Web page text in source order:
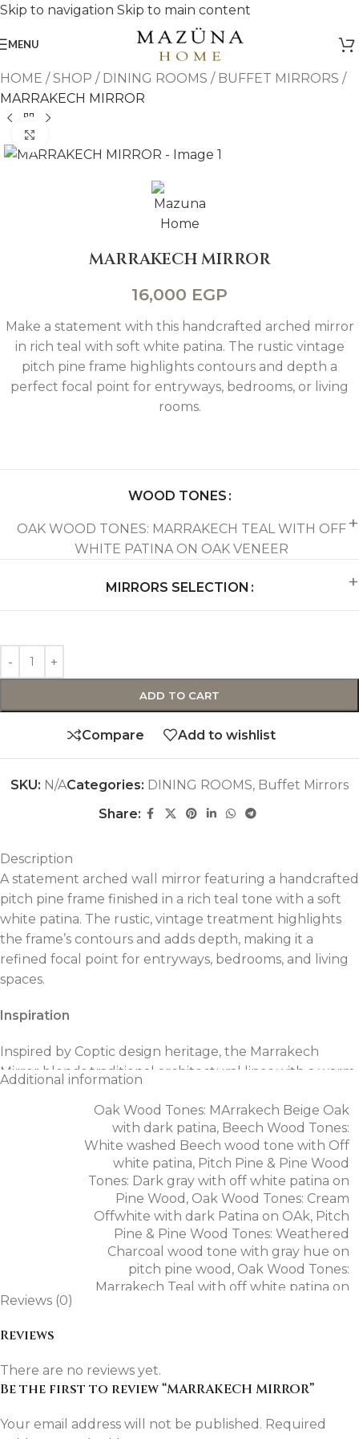
Skip to navigation Skip to main content
MENU
HOME /SHOP / DINING ROOMS / BUFFET MIRRORS /
MARRAKECH MIRROR
MARRAKECH MIRROR
16,000 EGP
Make a statement with this handcrafted arched mirror
in rich teal with soft white patina. The rustic vintage
pitch pine frame highlights contours and depth a
perfect focal point for entryways, bedrooms, or living
rooms.
WOOD TONES
OAK WOOD TONES: MARRAKECH TEAL WITH OFF
WHITE PATINA ON OAK VENEER
MIRRORS SELECTION
ADD TO CART
Compare Add to wishlist
SKU: N/ACategories: DINING ROOMS, Buffet Mirrors
Share:
Description
A statement arched wall mirror featuring a handcrafted
pitch pine frame finished in a rich teal tone with a soft
white patina. The rustic, vintage treatment highlights
the frame’s contours and adds depth, making it a
refined focal point for entryways, bedrooms, and living
spaces.
Inspiration
Inspired by Coptic design heritage, the Marrakech
Mirror blends traditional architectural lines with a warm,
between timeless craftsmanship and contemporary
Materials & Finish
Frame: Solid pitch pine wood.
Finish: Vintage rustic finish in teal with white patina.
Mirror: 4 mm thick mirror glass.
Specification Details
Additional information
Oak Wood Tones: MArrakech Beige Oak
with dark patina, Beech Wood Tones:
White washed Beech wood tone with Off
white patina, Pitch Pine & Pine Wood
Tones: Dark gray with off white patina on
Pine Wood , Oak Wood Tones: Cream
Offwhite with dark Patina on OAk, Pitch
Pine & Pine Wood Tones: Weathered
Charcoal wood tone with gray hue on
pitch pine wood , Oak Wood Tones:
Marrakech Teal with off white patina on
Wood (Mazuna Home signature)
Wood Tones: Dark Chestnut Brown wood
Pitch Pine & Pine Wood Tones: White
Reviews (0)
Reviews
There are no reviews yet.
Be the first to review “MARRAKECH MIRROR”
Your email address will not be published. Required